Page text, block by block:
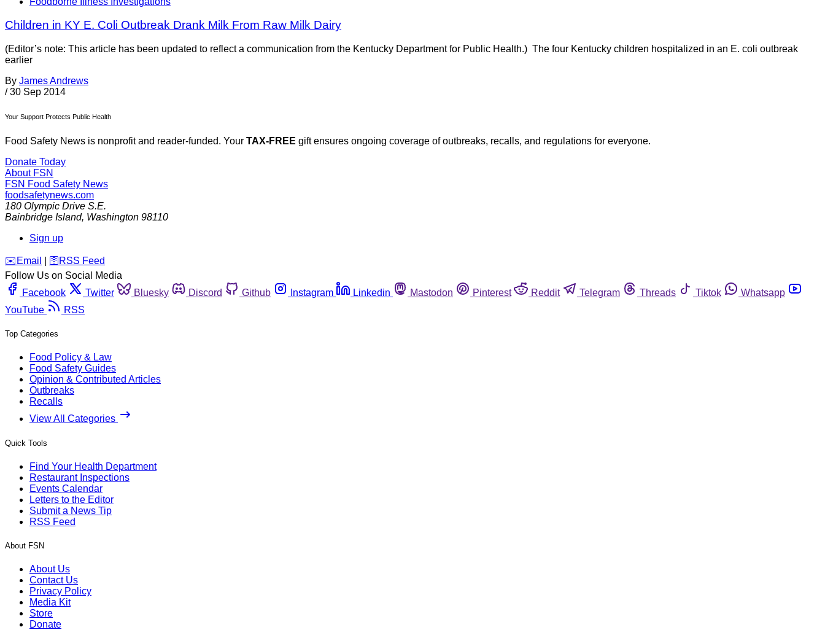
Children in KY E. Coli Outbreak Drank Milk From Raw Milk Dairy
(Editor’s note: This article has been updated to reflect a communication from the Kentucky Department for Public Health.) The four Kentucky children hospitalized in an E. coli outbreak
earlier
By James Andrews
/ 30 Sep 2014
Your Support Protects Public Health
Food Safety News is nonprofit and reader-funded. Your TAX-FREE gift ensures ongoing coverage of outbreaks, recalls, and regulations for everyone.
Donate Today
About FSN
FSN Food Safety News
foodsafetynews.com
180 Olympic Drive S.E.
Bainbridge Island, Washington 98110
Sign up
️✉️ Email 🛜 RSS Feed
Follow Us on Social Media
Facebook
Twitter Bluesky Discord Github Instagram Linkedin Mastodon Pinterest Reddit Telegram Threads Tiktok
Whatsapp
YouTube
RSS
Top Categories
Food Policy & Law
Food Safety Guides
Opinion & Contributed Articles
Outbreaks
Recalls
View All Categories
Quick Tools
Find Your Health Department
Restaurant Inspections
Events Calendar
Letters to the Editor
Submit a News Tip
RSS Feed
About FSN
About Us
Contact Us
Privacy Policy
Media Kit
Store
Donate